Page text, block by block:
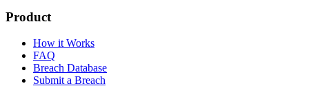
Product
How it Works
FAQ
Breach Database
Submit a Breach